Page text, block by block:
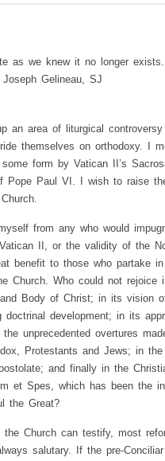
as we knew it no longer
Joseph Gelineau, SJ
an area of liturgical
themselves on orthodoxy. I
form by Vatican II’s
Pope Paul VI. I wish to raise
from any who would
II, or the validity of the
benefit to those who partake
Church. Who could not rejoice
Body of Christ; in its vision
doctrinal development; in its
unprecedented overtures
Protestants and Jews; in
and finally in the
et Spes, which has been the
the Great?
Church can testify, most
salutary. If the pre-